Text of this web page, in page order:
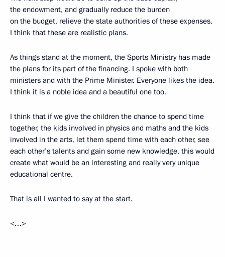
the endowment, and gradually reduce the burden
on the budget, relieve the state authorities of these expenses.
I think that these are realistic plans.
As things stand at the moment, the Sports Ministry has made
the plans for its part of the financing. I spoke with both
ministers and with the Prime Minister. Everyone likes the idea.
I think it is a noble idea and a beautiful one too.
I think that if we give the children the chance to spend time
together, the kids involved in physics and maths and the kids
involved in the arts, let them spend time with each other, see
each other’s talents and gain some new knowledge, this would
create what would be an interesting and really very unique
educational centre.
That is all I wanted to say at the start.
<…>